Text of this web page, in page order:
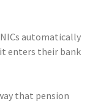
automatically
enters their bank
that pension